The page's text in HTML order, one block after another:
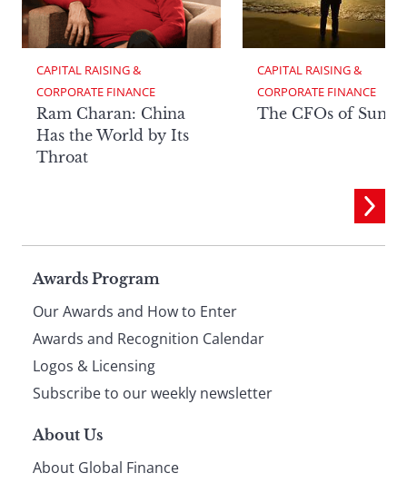
CAPITAL RAISING &
CORPORATE FINANCE
Ram Charan: China
Has the World by Its
Throat
CAPITAL RAISING &
CORPORATE FINANCE
The CFOs of
Page
footer
Awards Program
Our Awards and How to Enter
Awards and Recognition Calendar
Logos & Licensing
Subscribe to our weekly newsletter
About Us
About Global Finance